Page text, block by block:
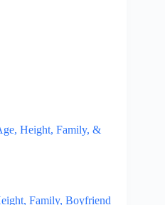
Height, Family, &